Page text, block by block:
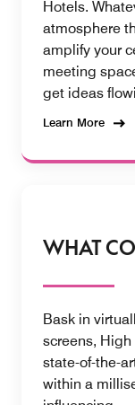
Hotels.
atmosphere
amplify your
meeting
get ideas
Learn More
WHAT
Bask in
screens, High
state-of-the-
within a